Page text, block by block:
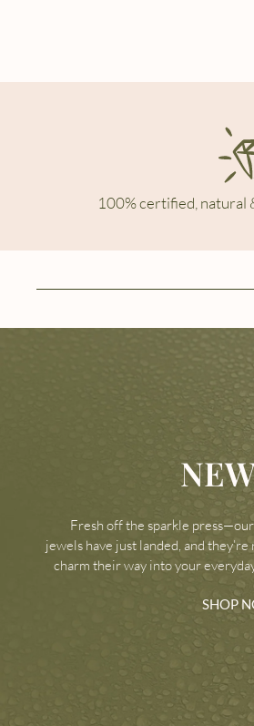
100% certified, natural
Fresh off the sparkle
jewels have just landed, and they’re
charm their way into your
SHOP